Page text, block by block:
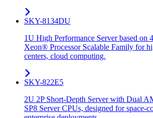
SKY-8134DU
1U High Performance Server based on
Xeon® Processor Scalable Family for
centers, cloud computing.
SKY-822E5
2U 2P Short-Depth Server with Dual
SP8 Server CPUs, designed for space-